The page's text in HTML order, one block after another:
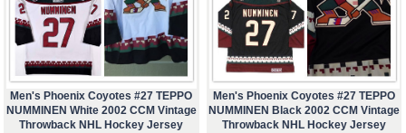
Men's Phoenix Coyotes #27 TEPPO
NUMMINEN White 2002 CCM Vintage
Throwback NHL Hockey Jersey
Men's Phoenix Coyotes #27 TEPPO
NUMMINEN Black 2002 CCM Vintage
Throwback NHL Hockey Jersey